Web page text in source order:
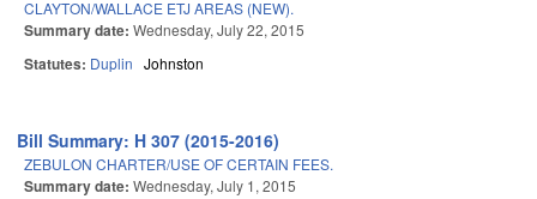
CLAYTON/WALLACE ETJ AREAS (NEW).
Summary date: Wednesday, July 22, 2015
Statutes: Duplin Johnston
Bill Summary: H 307 (2015-2016)
ZEBULON CHARTER/USE OF CERTAIN FEES.
Summary date: Wednesday, July 1, 2015